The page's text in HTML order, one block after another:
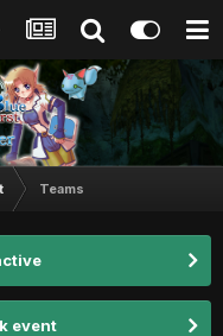
Teams
event